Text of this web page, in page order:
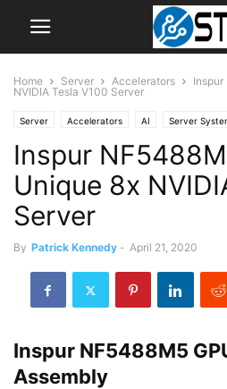
Home Server Accelerators
NVIDIA Tesla V100 Server
Server Accelerators AI Server
Inspur
Unique 8x
Server
By Patrick Kennedy - April 21, 2020
Inspur NF5488M5
Assembly